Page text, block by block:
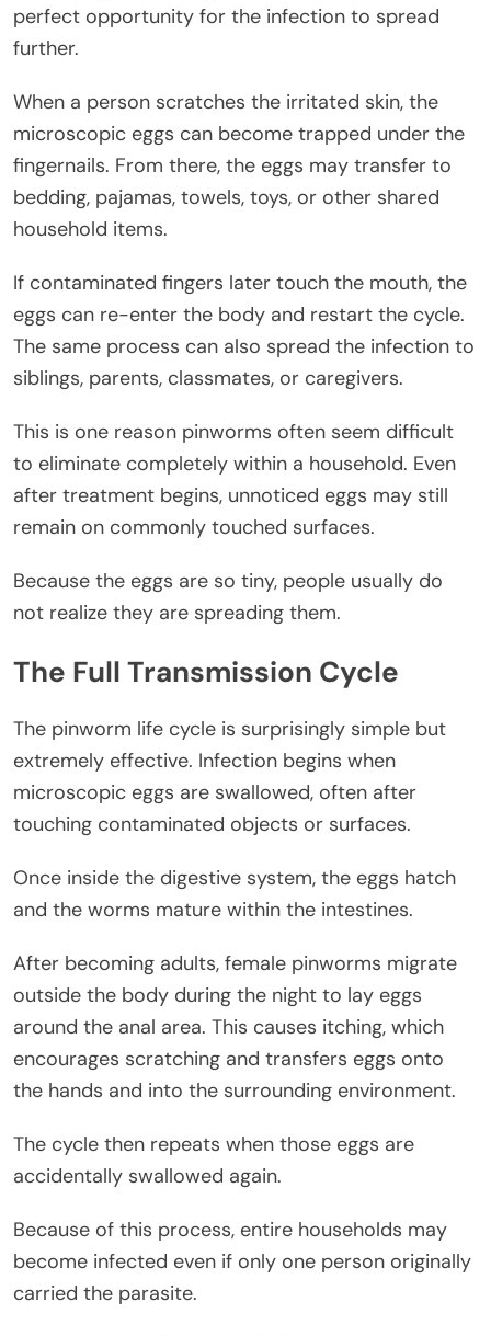
perfect opportunity for the infection to spread
further.
When a person scratches the irritated skin, the
microscopic eggs can become trapped under the
fingernails. From there, the eggs may transfer to
bedding, pajamas, towels, toys, or other shared
household items.
If contaminated fingers later touch the mouth, the
eggs can re-enter the body and restart the cycle.
The same process can also spread the infection to
siblings, parents, classmates, or caregivers.
This is one reason pinworms often seem difficult
to eliminate completely within a household. Even
after treatment begins, unnoticed eggs may still
remain on commonly touched surfaces.
Because the eggs are so tiny, people usually do
not realize they are spreading them.
The Full Transmission Cycle
The pinworm life cycle is surprisingly simple but
extremely effective. Infection begins when
microscopic eggs are swallowed, often after
touching contaminated objects or surfaces.
Once inside the digestive system, the eggs hatch
and the worms mature within the intestines.
After becoming adults, female pinworms migrate
outside the body during the night to lay eggs
around the anal area. This causes itching, which
encourages scratching and transfers eggs onto
the hands and into the surrounding environment.
The cycle then repeats when those eggs are
accidentally swallowed again.
Because of this process, entire households may
become infected even if only one person originally
carried the parasite.